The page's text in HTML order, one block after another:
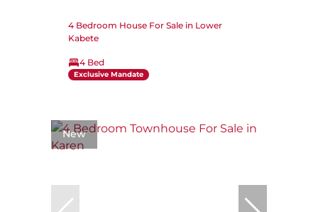
4 Bedroom House For Sale in Lower
Kabete
4 Bed
Exclusive Mandate
New